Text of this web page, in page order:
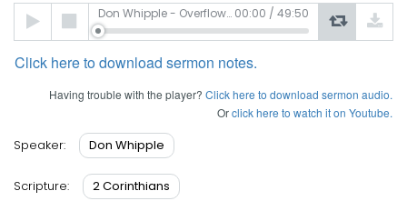
Audio
Player
Don Whipple - Overflowing Generosity 00:00 / 49:50
Click here to download sermon notes.
Having trouble with the player? Click here to download sermon audio.
Orclick here to watch it on Youtube.
Speaker: Don Whipple
Scripture: 2 Corinthians